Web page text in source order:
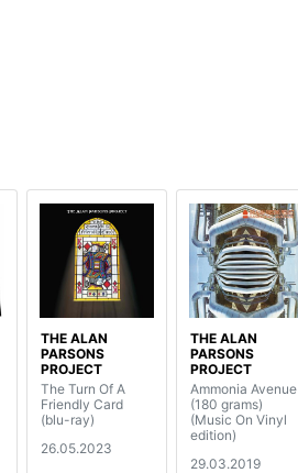
THE ALAN
PARSONS
PROJECT
The Turn Of A
Friendly Card
(blu-ray)
26.05.2023
THE ALAN
PARSONS
PROJECT
Ammonia Avenue
(180 grams)
(Music On Vinyl
edition)
29.03.2019